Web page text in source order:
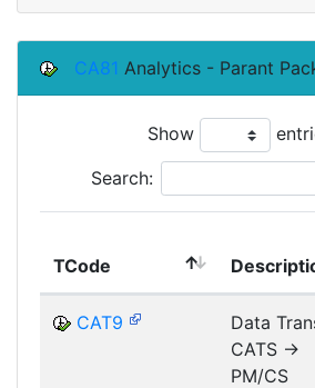
CA81 Analytics - Parant
Show
Search:
TCode
CAT9
Data
CATS ->
PM/CS